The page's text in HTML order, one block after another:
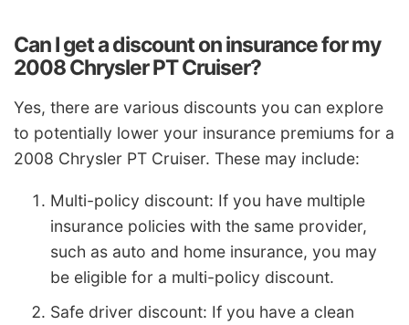
Can I get a discount on insurance for my
2008 Chrysler PT Cruiser?
Yes, there are various discounts you can explore
to potentially lower your insurance premiums for a
2008 Chrysler PT Cruiser. These may include:
Multi-policy discount: If you have multiple
insurance policies with the same provider,
such as auto and home insurance, you may
be eligible for a multi-policy discount.
Safe driver discount: If you have a clean